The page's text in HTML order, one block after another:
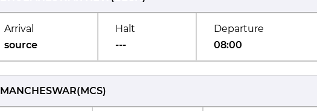
Arrival
source
Halt
---
Departure
08:00
MANCHESWAR(MCS)